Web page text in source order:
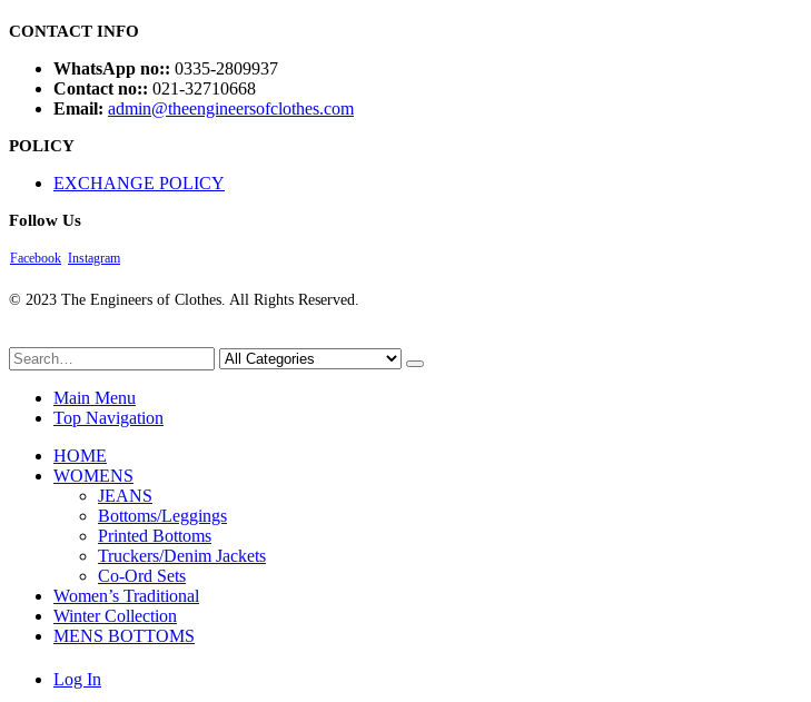
CONTACT INFO
WhatsApp no:: 0335-2809937
Contact no:: 021-32710668
Email: admin@theengineersofclothes.com
POLICY
EXCHANGE POLICY
Follow Us
Facebook Instagram
© 2023 The Engineers of Clothes. All Rights Reserved.
Main Menu
Top Navigation
HOME
WOMENS
JEANS
Bottoms/Leggings
Printed Bottoms
Truckers/Denim Jackets
Co-Ord Sets
Women’s Traditional
Winter Collection
MENS BOTTOMS
Log In